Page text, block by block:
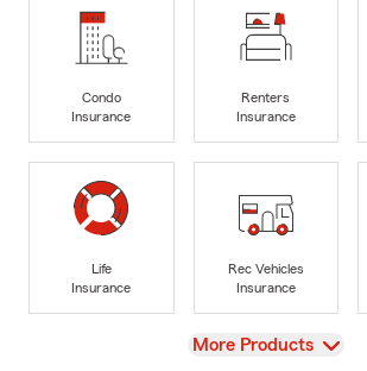
Condo
Insurance
Renters
Insurance
Life
Insurance
Rec Vehicles
Insurance
View
More Products